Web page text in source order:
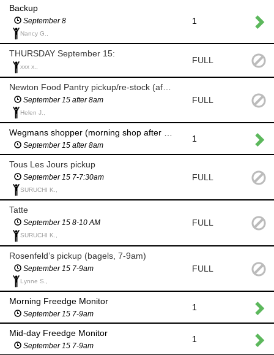
Backup
September 8
Nancy G.,
1
THURSDAY September 15:
xxx x.,
FULL
September 15 after 8am
Helen J.,
FULL
September 15 after 8am
1
Tous Les Jours pickup
September 15 7-7:30am
SURUCHI K.,
FULL
Tatte
September 15 8-10 AM
SURUCHI K.,
FULL
Rosenfeld’s pickup (bagels, 7-9am)
September 15 7-9am
Lynne S.,
FULL
Morning Freedge Monitor
September 15 7-9am
1
Mid-day Freedge Monitor
September 15 7-9am
1